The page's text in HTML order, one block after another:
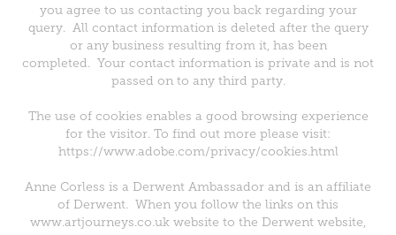
you agree to us contacting you back regarding your
query. All contact information is deleted after the query
or any business resulting from it, has been
completed. Your contact information is private and is not
passed on to any third party.
The use of cookies enables a good browsing experience
for the visitor. To find out more please visit:
https://www.adobe.com/privacy/cookies.html
Anne Corless is a Derwent Ambassador and is an affiliate
of Derwent. When you follow the links on this
www.artjourneys.co.uk website to the Derwent website,